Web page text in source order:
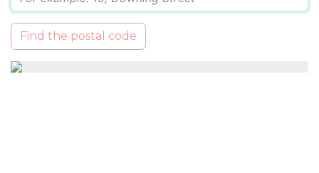
Find the postal code